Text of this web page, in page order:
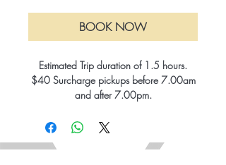
BOOK NOW
Estimated Trip duration of 1.5 hours.
$40 Surcharge pickups before 7.00am
and after 7.00pm.
All rates include GST and Brisbane City